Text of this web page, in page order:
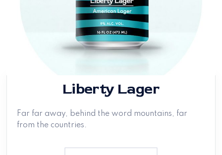
Liberty Lager
Far far away, behind the word mountains, far
from the countries.